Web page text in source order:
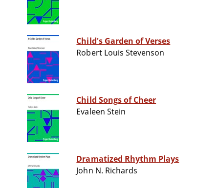
Child's Garden of Verses
Robert Louis Stevenson
Child Songs of Cheer
Evaleen Stein
Dramatized Rhythm Plays
John N. Richards